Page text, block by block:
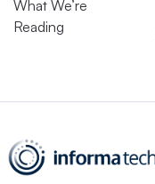
What We’re
Reading